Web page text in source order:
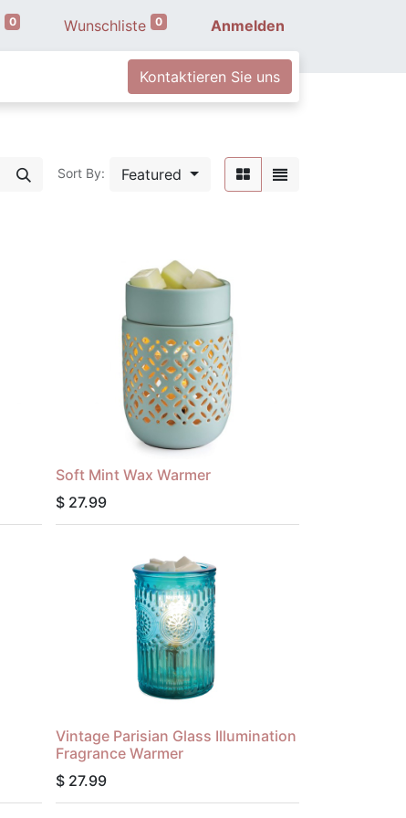
0 Wunschliste 0 Anmelden
Kontaktieren Sie uns
Sort By: Featured
Soft Mint Wax Warmer
$ 27.99
Vintage Parisian Glass Illumination
Fragrance Warmer
$ 27.99